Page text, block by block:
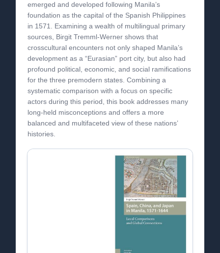
emerged and developed following Manila’s
foundation as the capital of the Spanish Philippines
in 1571. Examining a wealth of multilingual primary
sources, Birgit Tremml-Werner shows that
crosscultural encounters not only shaped Manila’s
development as a “Eurasian” port city, but also had
profound political, economic, and social ramifications
for the three premodern states. Combining a
systematic comparison with a focus on specific
actors during this period, this book addresses many
long-held misconceptions and offers a more
balanced and multifaceted view of these nations’
histories.